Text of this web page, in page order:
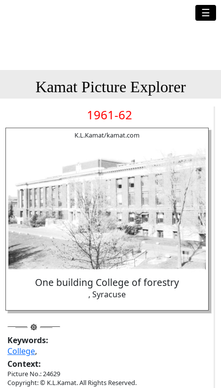
☰
Kamat Picture Explorer
1961-62
K.L.Kamat/kamat.com
One building College of forestry
, Syracuse
Keywords:
College,
Context:
Picture No.: 24629
Copyright: © K.L.Kamat. All Rights Reserved.